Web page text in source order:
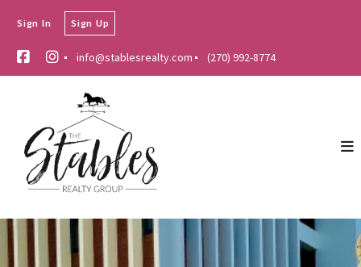
info@stablesrealty.com (270) 992-8774
Sign In Sign Up